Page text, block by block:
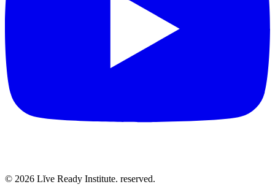
© 2026 Lĭve Ready Institute. reserved.